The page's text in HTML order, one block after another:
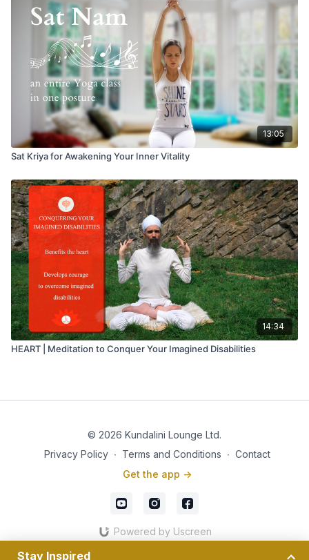
13:05
Sat Kriya for Awakening Your Inner Vitality
14:34
HEART | Meditation to Conquer Your Imagined Disabilities
© 2026 Kundalini Lounge Ltd.
Privacy Policy ∙ Terms and Conditions ∙ Contact
Get the app ->
Powered by Uscreen
Stay Inspired